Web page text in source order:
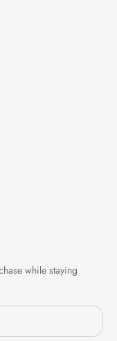
while staying